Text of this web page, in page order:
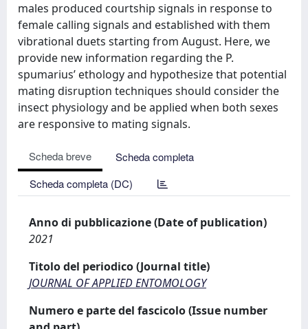
males produced courtship signals in response to
female calling signals and established with them
vibrational duets starting from August. Here, we
provide new information regarding the P.
spumarius’ ethology and hypothesize that potential
mating disruption techniques should consider the
insect physiology and be applied when both sexes
are responsive to mating signals.
Scheda breve
Scheda completa
Scheda completa (DC)
Anno di pubblicazione (Date of publication)
2021
Titolo del periodico (Journal title)
JOURNAL OF APPLIED ENTOMOLOGY
Numero e parte del fascicolo (Issue number